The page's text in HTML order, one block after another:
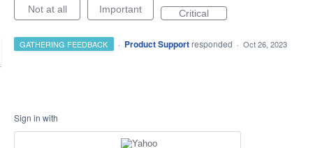
Not at all Important Critical
GATHERING FEEDBACK · Product Support responded · Oct 26, 2023
Sign in with